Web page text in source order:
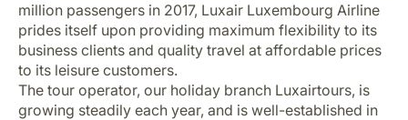
million passengers in 2017, Luxair Luxembourg Airline
prides itself upon providing maximum flexibility to its
business clients and quality travel at affordable prices
to its leisure customers.
The tour operator, our holiday branch Luxairtours, is
growing steadily each year, and is well-established in